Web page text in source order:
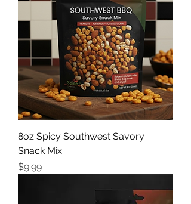
8oz Spicy Southwest Savory
Snack Mix
Price
$9.99